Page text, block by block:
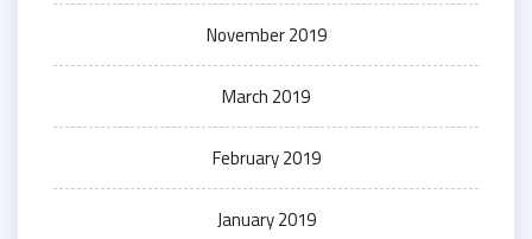
November 2019
March 2019
February 2019
January 2019